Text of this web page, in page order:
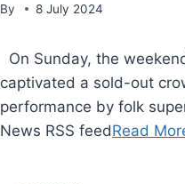
By 8 July 2024
On Sunday, the
captivated a sold-out
performance by folk
News RSS feedRead